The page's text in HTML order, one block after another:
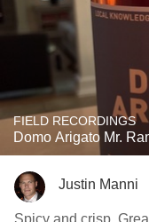
FIELD RECORDINGS
Domo Arigato Mr.
Justin Manni